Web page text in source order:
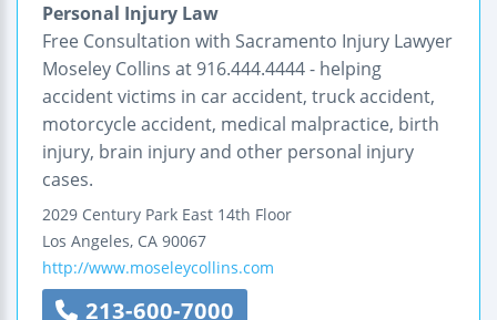
Personal Injury Law
Free Consultation with Sacramento Injury Lawyer
Moseley Collins at 916.444.4444 - helping
accident victims in car accident, truck accident,
motorcycle accident, medical malpractice, birth
injury, brain injury and other personal injury
cases.
2029 Century Park East 14th Floor
Los Angeles, CA 90067
http://www.moseleycollins.com
213-600-7000